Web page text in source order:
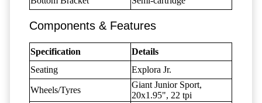
Components & Features
Specification
Details
Seating
Explora Jr.
Wheels/Tyres
Giant Junior Sport,
20x1.95", 22 tpi